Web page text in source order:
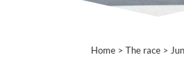
Home> The race>